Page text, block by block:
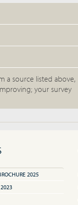
a source listed above,
your survey
2025